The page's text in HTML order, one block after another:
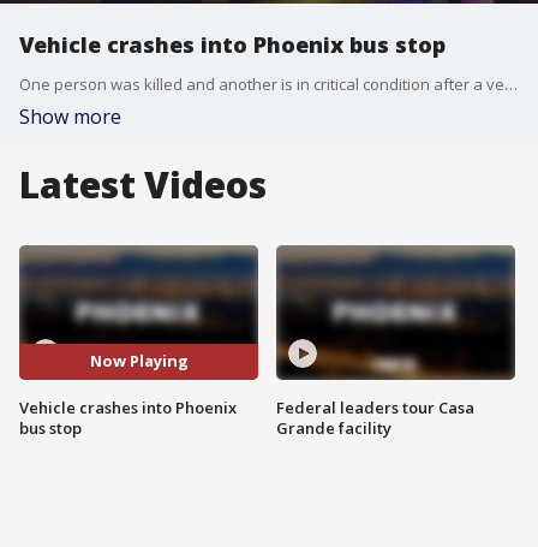
Vehicle crashes into Phoenix bus stop
One person was killed and another is in critical condition after a vehicle crashed into a bus stop near 23rd Avenue and Camelback Road.
Show more
Latest Videos
Now Playing
Vehicle crashes into Phoenix
bus stop
Federal leaders tour Casa
Grande facility